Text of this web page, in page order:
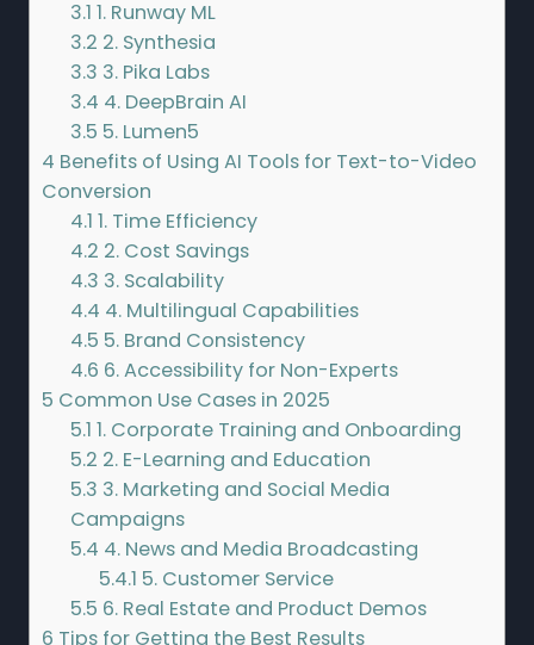
3.1 1. Runway ML
3.2 2. Synthesia
3.3 3. Pika Labs
3.4 4. DeepBrain AI
3.5 5. Lumen5
4 Benefits of Using AI Tools for Text-to-Video
Conversion
4.1 1. Time Efficiency
4.2 2. Cost Savings
4.3 3. Scalability
4.4 4. Multilingual Capabilities
4.5 5. Brand Consistency
4.6 6. Accessibility for Non-Experts
5 Common Use Cases in 2025
5.1 1. Corporate Training and Onboarding
5.2 2. E-Learning and Education
5.3 3. Marketing and Social Media
Campaigns
5.4 4. News and Media Broadcasting
5.4.1 5. Customer Service
5.5 6. Real Estate and Product Demos
6 Tips for Getting the Best Results